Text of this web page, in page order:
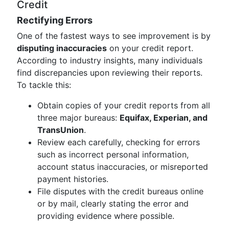
Credit
Rectifying Errors
One of the fastest ways to see improvement is by
disputing inaccuracies on your credit report.
According to industry insights, many individuals
find discrepancies upon reviewing their reports.
To tackle this:
Obtain copies of your credit reports from all
three major bureaus: Equifax, Experian, and
TransUnion.
Review each carefully, checking for errors
such as incorrect personal information,
account status inaccuracies, or misreported
payment histories.
File disputes with the credit bureaus online
or by mail, clearly stating the error and
providing evidence where possible.